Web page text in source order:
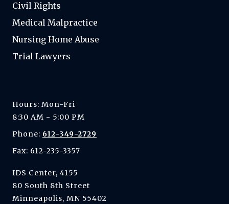
Civil Rights
Medical Malpractice
Nursing Home Abuse
Trial Lawyers
Hours: Mon-Fri
8:30 AM - 5:00 PM
Phone: 612-349-2729
Fax: 612-235-3357
IDS Center, 4155
80 South 8th Street
Minneapolis, MN 55402